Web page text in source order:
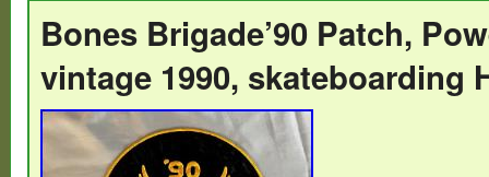
Bones Brigade’90 Patch,
vintage 1990, skateboarding